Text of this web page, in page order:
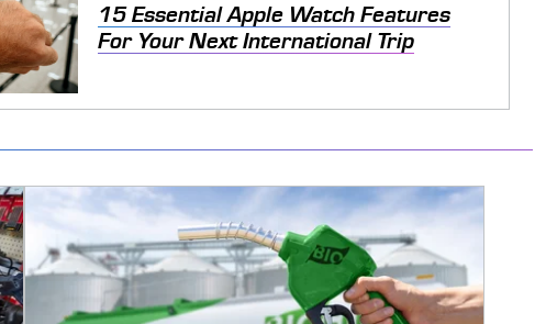
15 Essential Apple Watch Features
For Your Next International Trip